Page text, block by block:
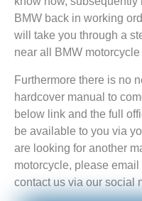
BMW back in working
will take you through a
near all BMW
Furthermore there is no
hardcover manual to
below link and the full
be available to you via
are looking for another
motorcycle, please
contact us via our social